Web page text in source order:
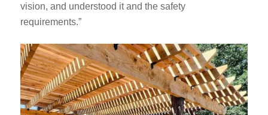
vision, and understood it and the safety
requirements.”